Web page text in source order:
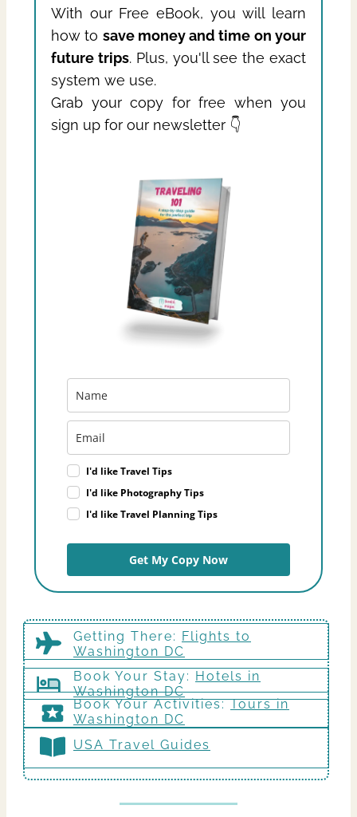
With our Free eBook, you will learn
how to save money and time on your
future trips. Plus, you'll see the exact
system we use.
Grab your copy for free when you
sign up for our newsletter 👇
I'd like Travel Tips
I'd like Photography Tips
I'd like Travel Planning Tips
Get My Copy Now
Getting There: Flights to
Washington DC
Book Your Stay: Hotels in
Washington DC
Book Your Activities:Tours in
Washington DC
USA Travel Guides